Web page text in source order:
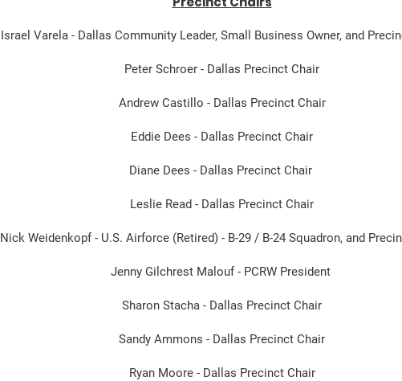
Israel Varela - Dallas Community Leader, Small Business Owner, and
Peter Schroer - Dallas Precinct Chair
Andrew Castillo - Dallas Precinct Chair
Eddie Dees - Dallas Precinct Chair
Diane Dees - Dallas Precinct Chair
Leslie Read - Dallas Precinct Chair
Nick Weidenkopf - U.S. Airforce (Retired) - B-29 / B-24 Squadron, and
Jenny Gilchrest Malouf - PCRW President
Sharon Stacha - Dallas Precinct Chair
Sandy Ammons - Dallas Precinct Chair
Ryan Moore - Dallas Precinct Chair